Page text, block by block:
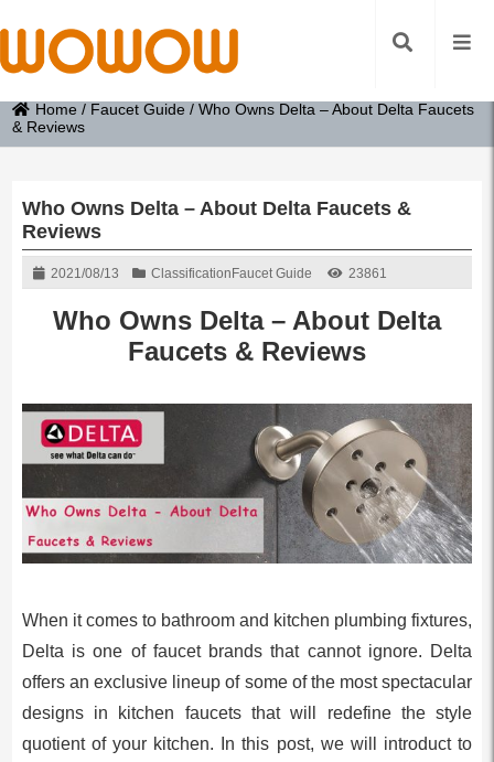
Home / Faucet Guide /Who Owns Delta – About Delta Faucets
& Reviews
Who Owns Delta – About Delta Faucets &
Reviews
2021/08/13 Classification Faucet Guide 23861
Who Owns Delta – About Delta
Faucets & Reviews
When it comes to bathroom and kitchen plumbing fixtures,
Delta is one of faucet brands that cannot ignore. Delta
offers an exclusive lineup of some of the most spectacular
designs in kitchen faucets that will redefine the style
quotient of your kitchen. In this post, we will introduct to